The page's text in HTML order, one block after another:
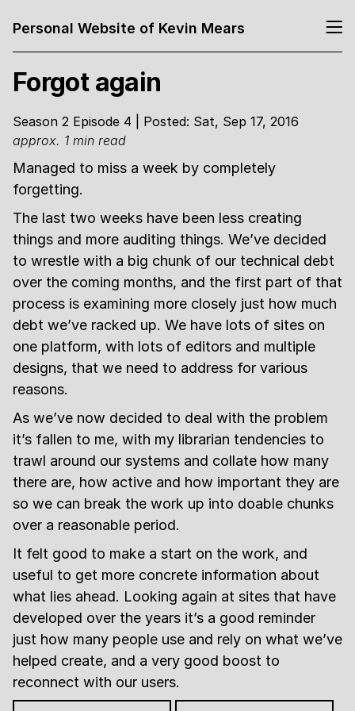
Personal Website of Kevin Mears
Forgot again
Season 2 Episode 4 | Posted: Sat, Sep 17, 2016
approx. 1 min read
Managed to miss a week by completely
forgetting.
The last two weeks have been less creating
things and more auditing things. We’ve decided
to wrestle with a big chunk of our technical debt
over the coming months, and the first part of that
process is examining more closely just how much
debt we’ve racked up. We have lots of sites on
one platform, with lots of editors and multiple
designs, that we need to address for various
reasons.
As we’ve now decided to deal with the problem
it’s fallen to me, with my librarian tendencies to
trawl around our systems and collate how many
there are, how active and how important they are
so we can break the work up into doable chunks
over a reasonable period.
It felt good to make a start on the work, and
useful to get more concrete information about
what lies ahead. Looking again at sites that have
developed over the years it’s a good reminder
just how many people use and rely on what we’ve
helped create, and a very good boost to
reconnect with our users.